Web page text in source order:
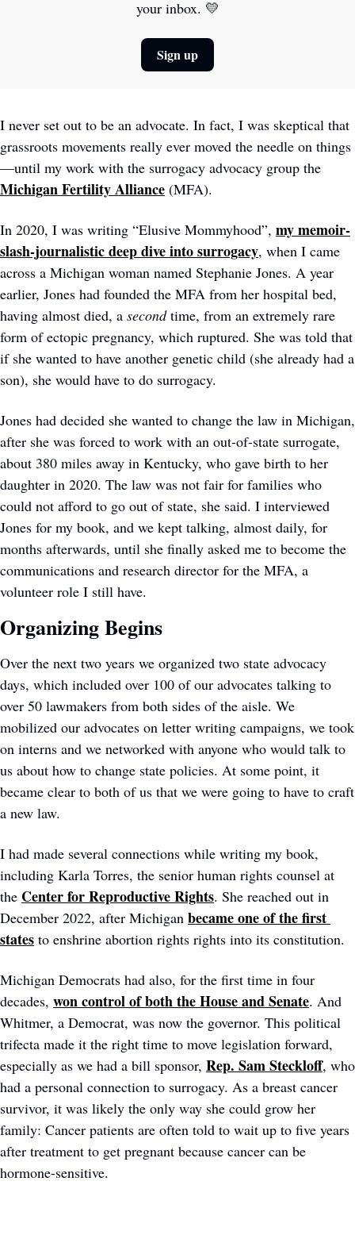
your inbox. 💛
Sign up
I never set out to be an advocate. In fact, I was skeptical that
grassroots movements really ever moved the needle on things
Michigan Fertility Alliance (MFA).
In 2020, I was writing “Elusive Mommyhood”, my memoir-
slash-journalistic deep dive into surrogacy, when I came
across a Michigan woman named Stephanie Jones. A year
earlier, Jones had founded the MFA from her hospital bed,
having almost died, a second time, from an extremely rare
form of ectopic pregnancy, which ruptured. She was told that
if she wanted to have another genetic child (she already had a
son), she would have to do surrogacy.
Jones had decided she wanted to change the law in Michigan,
after she was forced to work with an out-of-state surrogate,
about 380 miles away in Kentucky, who gave birth to her
daughter in 2020. The law was not fair for families who
could not afford to go out of state, she said. I interviewed
Jones for my book, and we kept talking, almost daily, for
months afterwards, until she finally asked me to become the
communications and research director for the MFA, a
volunteer role I still have.
Organizing Begins
Over the next two years we organized two state advocacy
days, which included over 100 of our advocates talking to
over 50 lawmakers from both sides of the aisle. We
mobilized our advocates on letter writing campaigns, we took
on interns and we networked with anyone who would talk to
us about how to change state policies. At some point, it
became clear to both of us that we were going to have to craft
a new law.
I had made several connections while writing my book,
including Karla Torres, the senior human rights counsel at
the Center for Reproductive Rights. She reached out in
December 2022, after Michigan became one of the first
states to enshrine abortion rights rights into its constitution.
Michigan Democrats had also, for the first time in four
decades, won control of both the House and Senate. And
Whitmer, a Democrat, was now the governor. This political
trifecta made it the right time to move legislation forward,
especially as we had a bill sponsor, Rep. Sam Steckloff, who
had a personal connection to surrogacy. As a breast cancer
survivor, it was likely the only way she could grow her
family: Cancer patients are often told to wait up to five years
after treatment to get pregnant because cancer can be
hormone-sensitive.